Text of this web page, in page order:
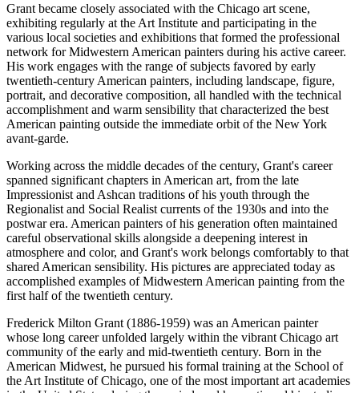
Grant became closely associated with the Chicago art scene,
exhibiting regularly at the Art Institute and participating in the
various local societies and exhibitions that formed the professional
network for Midwestern American painters during his active career.
His work engages with the range of subjects favored by early
twentieth-century American painters, including landscape, figure,
portrait, and decorative composition, all handled with the technical
accomplishment and warm sensibility that characterized the best
American painting outside the immediate orbit of the New York
avant-garde.
Working across the middle decades of the century, Grant's career
spanned significant chapters in American art, from the late
Impressionist and Ashcan traditions of his youth through the
Regionalist and Social Realist currents of the 1930s and into the
postwar era. American painters of his generation often maintained
careful observational skills alongside a deepening interest in
atmosphere and color, and Grant's work belongs comfortably to that
shared American sensibility. His pictures are appreciated today as
accomplished examples of Midwestern American painting from the
first half of the twentieth century.
Frederick Milton Grant (1886-1959) was an American painter
whose long career unfolded largely within the vibrant Chicago art
community of the early and mid-twentieth century. Born in the
American Midwest, he pursued his formal training at the School of
the Art Institute of Chicago, one of the most important art academies